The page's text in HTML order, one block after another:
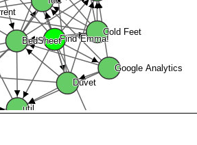
Find Emma!
BedSheet
util
Cold Feet
Duvet
Google Analytics